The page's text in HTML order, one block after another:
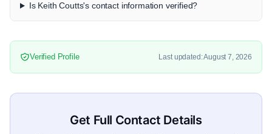
Is Keith Coutts's contact information verified?
Verified Profile Last updated: August 7, 2026
Get Full Contact Details